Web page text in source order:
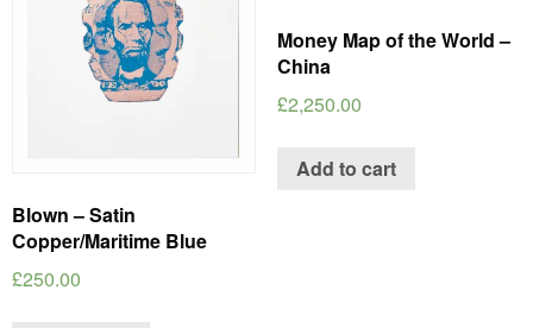
Blown – Satin
Copper/Maritime Blue
£250.00
Money Map of the World –
China
£2,250.00
Add to cart